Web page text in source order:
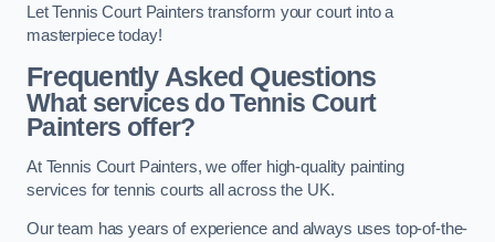
Let Tennis Court Painters transform your court into a
masterpiece today!
Frequently Asked Questions
What services do Tennis Court
Painters offer?
At Tennis Court Painters, we offer high-quality painting
services for tennis courts all across the UK.
Our team has years of experience and always uses top-of-the-